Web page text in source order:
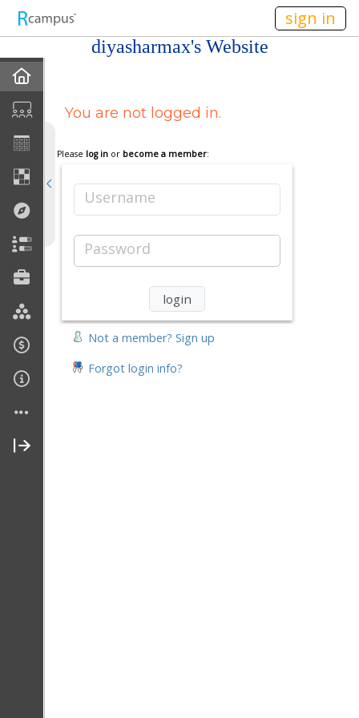
sign in
diyasharmax's Website
My EPortfolios
Profile
Discussions
Books For Sale
Calendar
Links
You are not logged in.
Please log in or become a member:
Username
Password
Not a member? Sign up
Forgot login info?